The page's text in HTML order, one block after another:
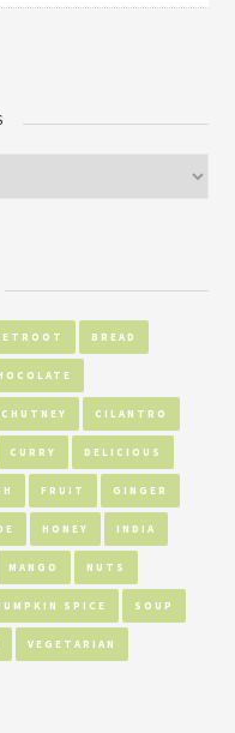
BREAD
CHUTNEY CILANTRO
CURRY DELICIOUS
FRUIT GINGER
HONEY INDIA
MANGO NUTS
SPICE SOUP
VEGETARIAN